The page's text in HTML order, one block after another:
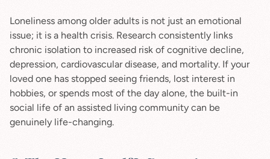
Loneliness among older adults is not just an emotional
issue; it is a health crisis. Research consistently links
chronic isolation to increased risk of cognitive decline,
depression, cardiovascular disease, and mortality. If your
loved one has stopped seeing friends, lost interest in
hobbies, or spends most of the day alone, the built-in
social life of an assisted living community can be
genuinely life-changing.